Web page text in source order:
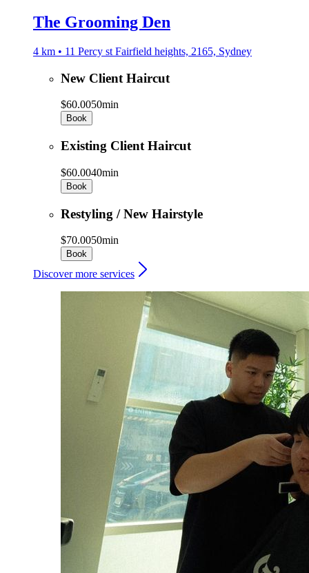
The Grooming Den
4 km • 11 Percy st Fairfield heights, 2165, Sydney
New Client Haircut
$60.0050min
Book
Existing Client Haircut
$60.0040min
Book
Restyling / New Hairstyle
$70.0050min
Book
Discover more services